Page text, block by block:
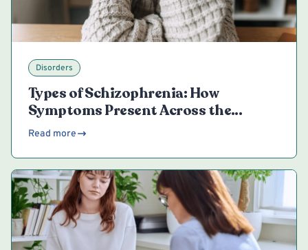
Disorders
Types of Schizophrenia: How
Symptoms Present Across the
Spectrum
Read more